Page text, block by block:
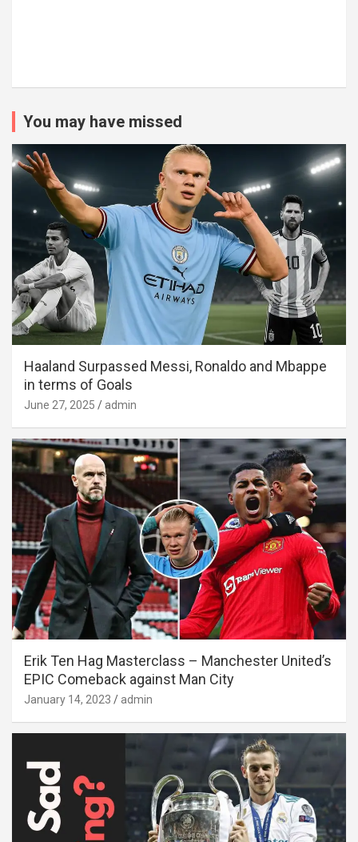
You may have missed
Haaland Surpassed Messi, Ronaldo and Mbappe
in terms of Goals
June 27, 2025 admin
Erik Ten Hag Masterclass – Manchester United’s
EPIC Comeback against Man City
January 14, 2023 admin